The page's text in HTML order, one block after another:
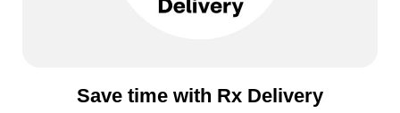
Save time with Rx Delivery